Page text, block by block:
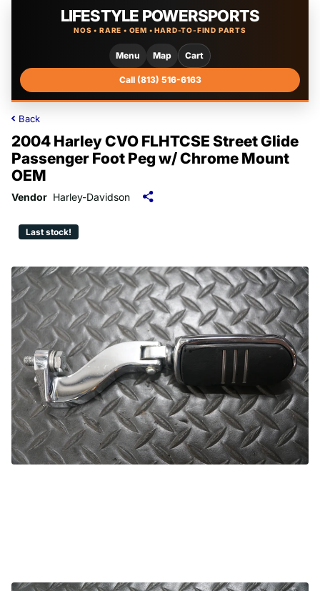
LIFESTYLE POWERSPORTS
NOS • RARE • OEM • HARD-TO-FIND PARTS
Menu Map Cart
Call (813) 516-6163
Back
2004 Harley CVO FLHTCSE Street Glide
Passenger Foot Peg w/ Chrome Mount
OEM
Vendor Harley-Davidson
Last stock!